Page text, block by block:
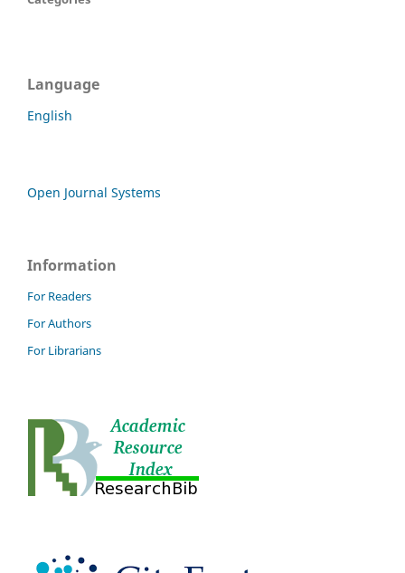
Language
English
Open Journal Systems
Information
For Readers
For Authors
For Librarians